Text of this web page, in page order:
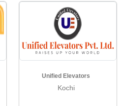
Unified Elevators
Kochi